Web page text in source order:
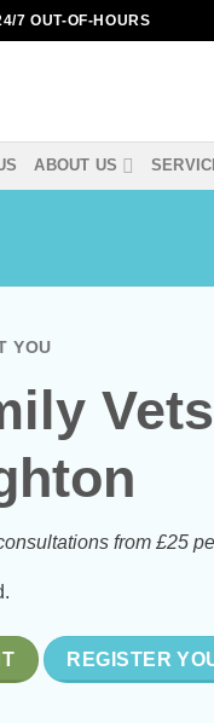
7 OUT-OF-HOURS
ABOUT US
YOU
from £25
REGISTER